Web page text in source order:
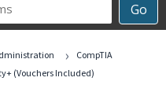
Go
›
CompTIA
(Vouchers Included)